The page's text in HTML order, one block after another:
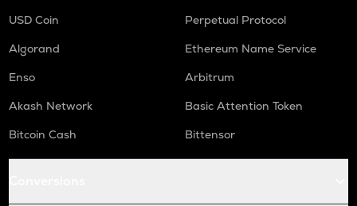
USD Coin
Perpetual Protocol
Algorand
Ethereum Name Service
Enso
Arbitrum
Akash Network
Basic Attention Token
Bitcoin Cash
Bittensor